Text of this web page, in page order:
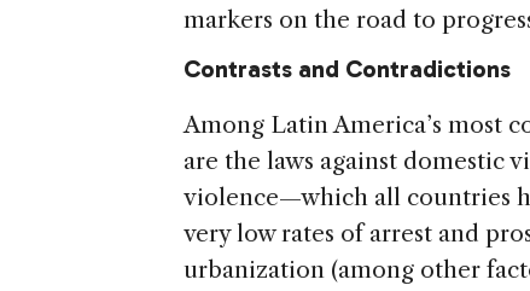
markers on the road to
Contrasts and Contradictions
Among Latin America’s most
are the laws against domestic
violence—which all countries
very low rates of arrest and
urbanization (among other